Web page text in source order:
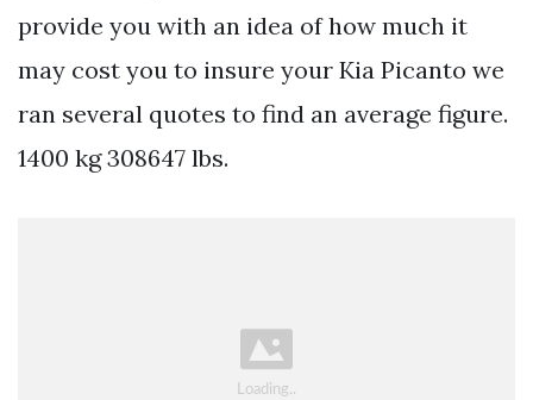
provide you with an idea of how much it
may cost you to insure your Kia Picanto we
ran several quotes to find an average figure.
1400 kg 308647 lbs.